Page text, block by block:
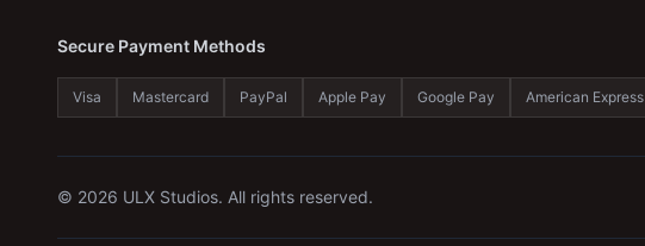
Secure Payment Methods
Visa Mastercard PayPal Apple Pay Google Pay American Express
© 2026 ULX Studios. All rights reserved.